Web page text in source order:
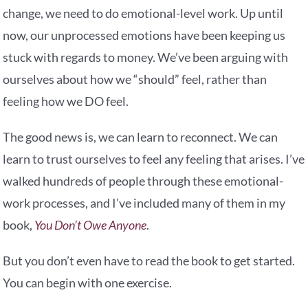
change, we need to do emotional-level work. Up until
now, our unprocessed emotions have been keeping us
stuck with regards to money. We’ve been arguing with
ourselves about how we “should” feel, rather than
feeling how we DO feel.
The good news is, we can learn to reconnect. We can
learn to trust ourselves to feel any feeling that arises. I’ve
walked hundreds of people through these emotional-
work processes, and I’ve included many of them in my
book, You Don’t Owe Anyone.
But you don’t even have to read the book to get started.
You can begin with one exercise.